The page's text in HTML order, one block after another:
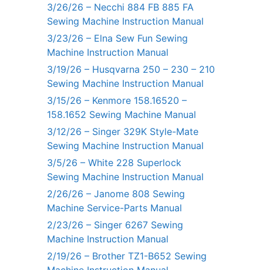
3/26/26 – Necchi 884 FB 885 FA
Sewing Machine Instruction Manual
3/23/26 – Elna Sew Fun Sewing
Machine Instruction Manual
3/19/26 – Husqvarna 250 – 230 – 210
Sewing Machine Instruction Manual
3/15/26 – Kenmore 158.16520 –
158.1652 Sewing Machine Manual
3/12/26 – Singer 329K Style-Mate
Sewing Machine Instruction Manual
3/5/26 – White 228 Superlock
Sewing Machine Instruction Manual
2/26/26 – Janome 808 Sewing
Machine Service-Parts Manual
2/23/26 – Singer 6267 Sewing
Machine Instruction Manual
2/19/26 – Brother TZ1-B652 Sewing